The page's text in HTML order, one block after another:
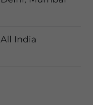
All India